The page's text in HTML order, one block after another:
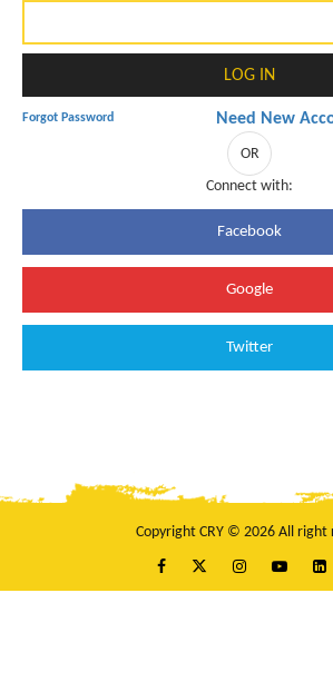
Forgot Password Need New
OR
Connect with:
Facebook
Google
Twitter
Copyright CRY © 2026 All right